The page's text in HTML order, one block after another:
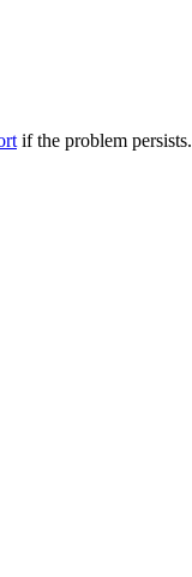
if the problem persists.